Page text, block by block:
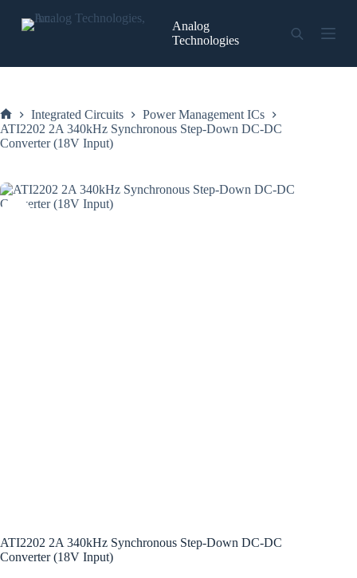
content
Analog
Technologies
Home
Integrated Circuits
Power Management ICs
ATI2202 2A 340kHz Synchronous Step-Down DC-DC
Converter (18V Input)
ATI2202 2A 340kHz Synchronous Step-Down DC-DC
Converter (18V Input)